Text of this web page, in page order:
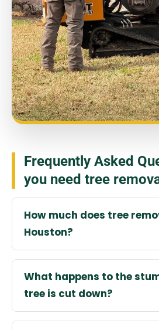
Frequently Asked
you need tree
How much does tree
Houston?
What happens to the
tree is cut down?